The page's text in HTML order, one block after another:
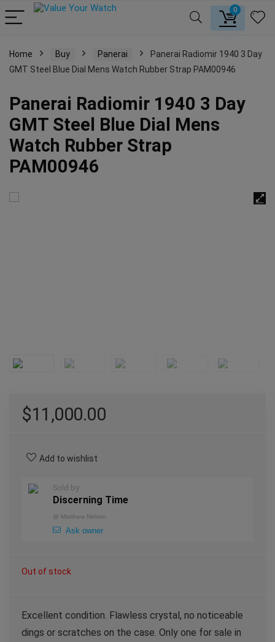
0
Home Buy Panerai
Panerai Radiomir 1940 3 Day
GMT Steel Blue Dial Mens Watch Rubber Strap PAM00946
Panerai Radiomir 1940 3 Day
GMT Steel Blue Dial Mens
Watch Rubber Strap
PAM00946
$11,000.00
Add to wishlist
Sold by
Discerning Time
@ Matthew Nelson
Ask owner
Out of stock
Excellent condition. Flawless crystal, no noticeable
dings or scratches on the case. Only one for sale in